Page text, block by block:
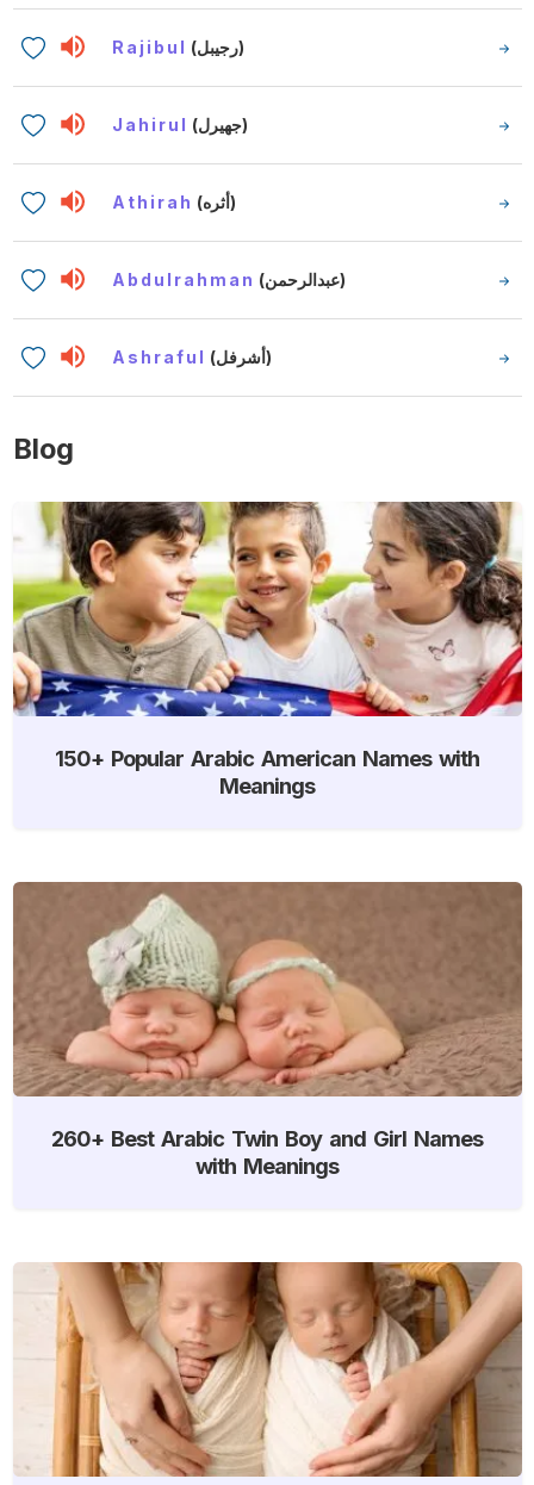
Rajibul (رجيبل)
Jahirul (جهيرل)
Athirah (أثره)
Abdulrahman (عبدالرحمن)
Ashraful (أشرفل)
Blog
150+ Popular Arabic American Names with
Meanings
260+ Best Arabic Twin Boy and Girl Names
with Meanings